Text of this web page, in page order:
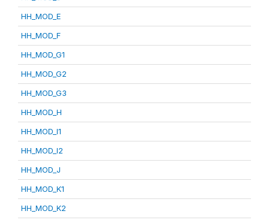
HH_MOD_E
HH_MOD_F
HH_MOD_G1
HH_MOD_G2
HH_MOD_G3
HH_MOD_H
HH_MOD_I1
HH_MOD_I2
HH_MOD_J
HH_MOD_K1
HH_MOD_K2